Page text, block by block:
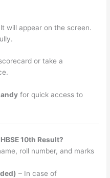
will appear on the screen.
or take a
for quick access to
10th Result?
roll number, and marks
– In case of